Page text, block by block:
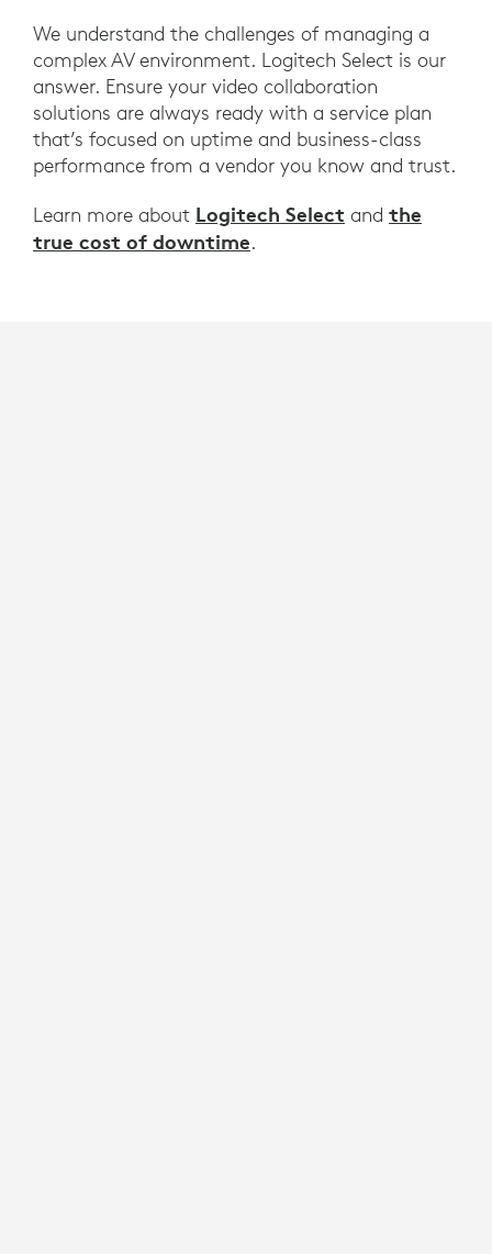
We understand the challenges of managing a
complex AV environment. Logitech Select is our
answer. Ensure your video collaboration
solutions are always ready with a service plan
that’s focused on uptime and business-class
performance from a vendor you know and trust.
Learn more about Logitech Select and the
true cost of downtime.